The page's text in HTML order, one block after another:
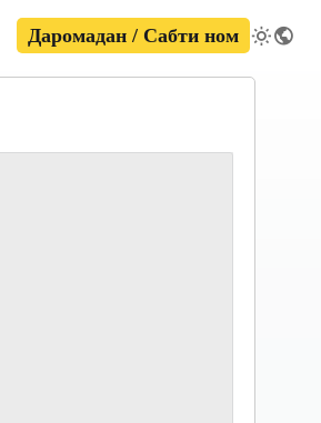
Даромадан / Сабти ном